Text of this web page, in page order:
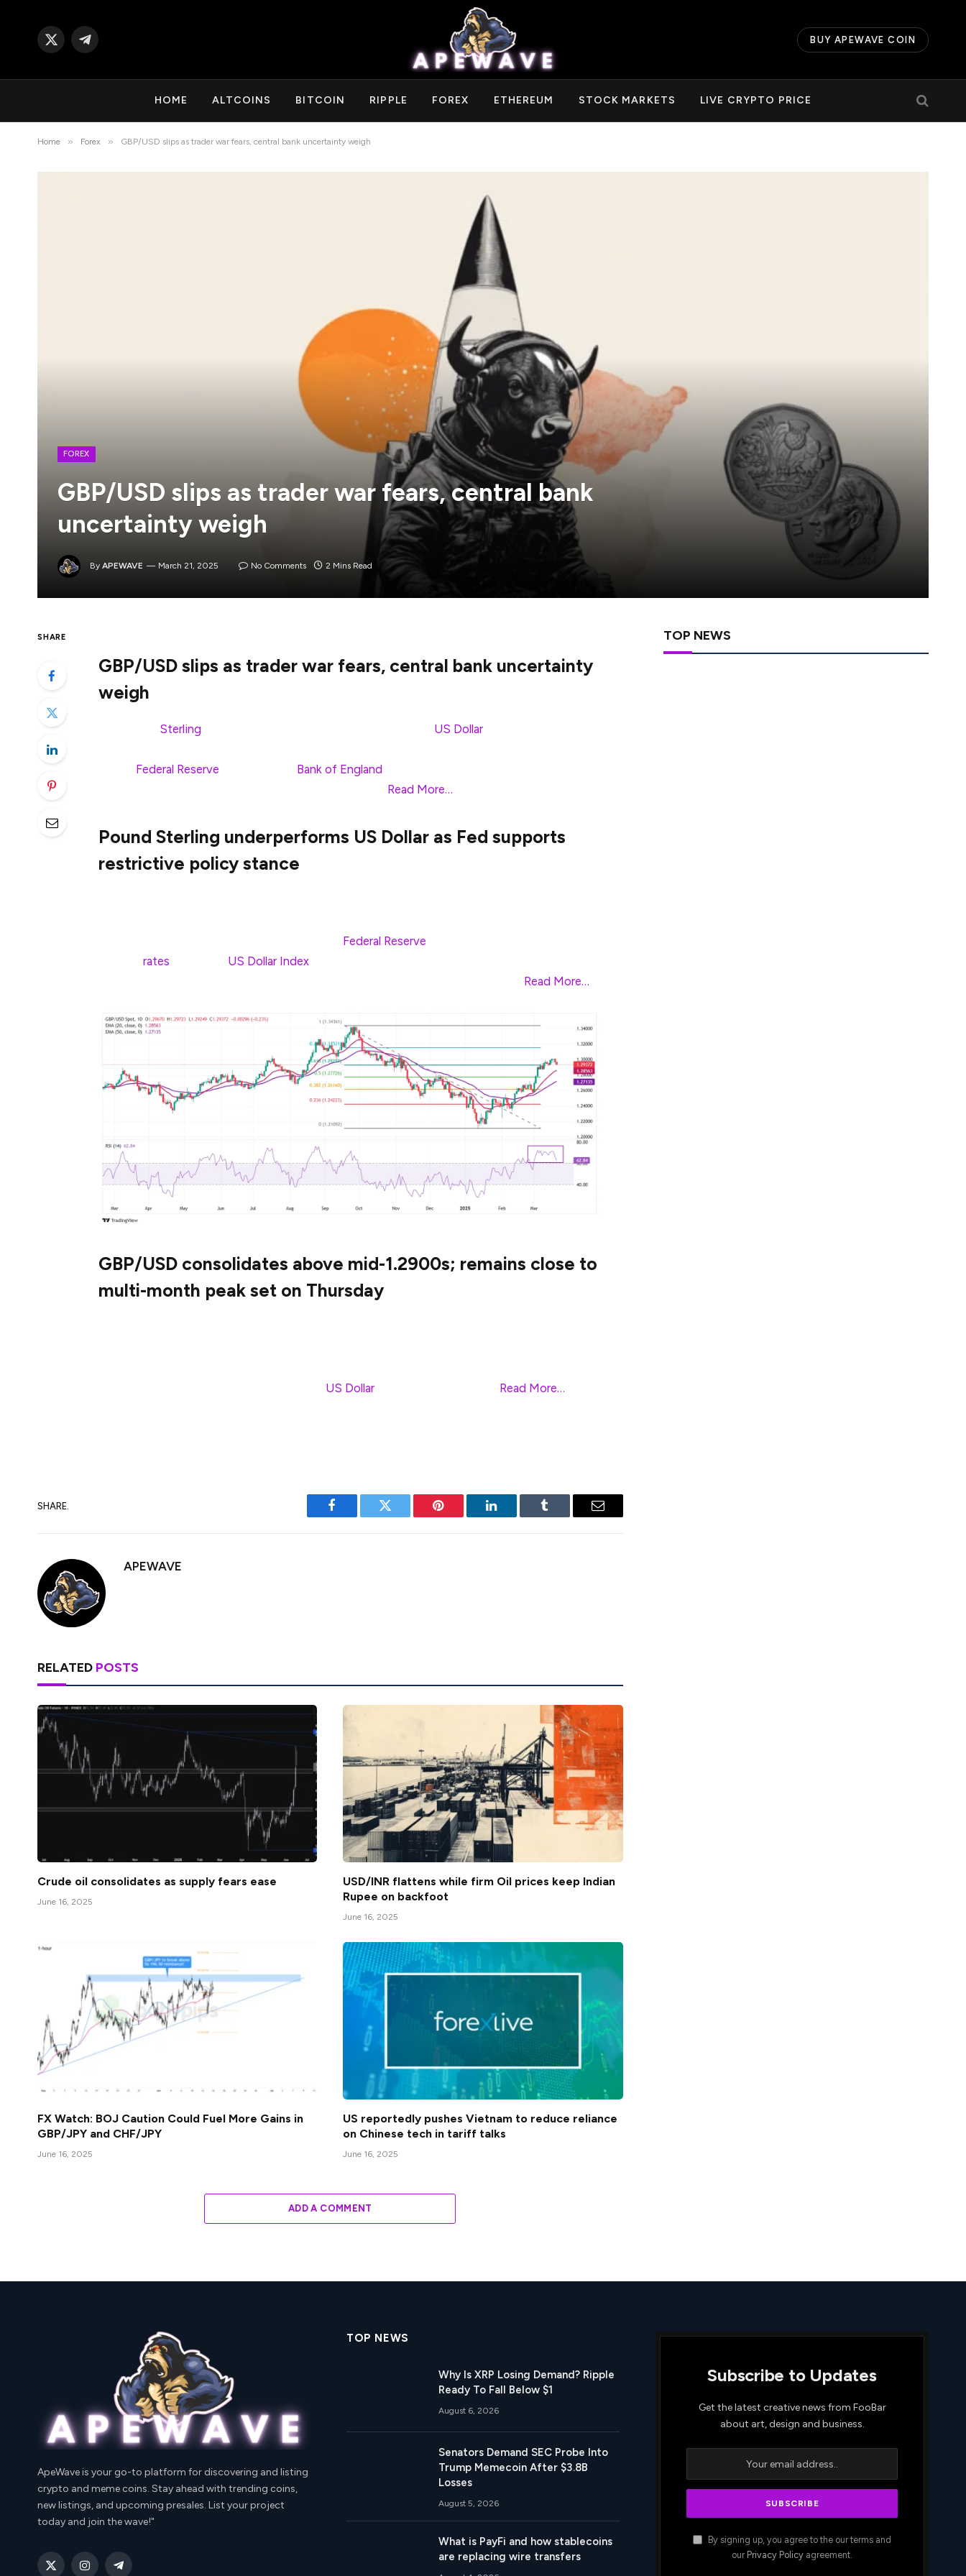
X
Telegram
BUY APEWAVE COIN
HOME ALTCOINS BITCOIN RIPPLE FOREX ETHEREUM STOCK MARKETS LIVE CRYPTO PRICE
Home » Forex » GBP/USD slips as trader war fears, central bank uncertainty weigh
FOREX
GBP/USD slips as trader war fears, central bank
uncertainty weigh
By APEWAVE March 21, 2025 No Comments 2 Mins Read
SHARE
GBP/USD slips as trader war fears, central bank uncertainty
weigh
Sterling US Dollar(USD) on Friday, set
Federal Reserve Bank of England
Read More…
Pound Sterling underperforms US Dollar as Fed supports
restrictive policy stance
Federal Reserve
rates US Dollar Index(DXY), which tracks the Greenback’s value against six
Read More…
GBP/USD consolidates above mid-1.2900s; remains close to
multi-month peak set on Thursday
US Dollar(USD) price dynamics. Read More…
SHARE.
Facebook Twitter Pinterest LinkedIn Tumblr Email
APEWAVE
RELATED POSTS
Crude oil consolidates as supply fears ease
June 16, 2025
USD/INR flattens while firm Oil prices keep Indian
Rupee on backfoot
June 16, 2025
FX Watch: BOJ Caution Could Fuel More Gains in
GBP/JPY and CHF/JPY
June 16, 2025
US reportedly pushes Vietnam to reduce reliance
on Chinese tech in tariff talks
June 16, 2025
ADD A COMMENT
TOP NEWS
ApeWave is your go-to platform for discovering and listing
crypto and meme coins. Stay ahead with trending coins,
new listings, and upcoming presales. List your project
today and join the wave!"
X InstagramTelegram
TOP NEWS
Why Is XRP Losing Demand? Ripple
Ready To Fall Below $1
August 6, 2026
Senators Demand SEC Probe Into
Trump Memecoin After $3.8B
Losses
August 5, 2026
What is PayFi and how stablecoins
are replacing wire transfers
Subscribe to Updates
Get the latest creative news from FooBar
about art, design and business.
By signing up, you agree to the our terms and
our Privacy Policy agreement.